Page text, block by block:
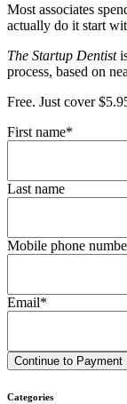
Most associates
actually do it start
The Startup Dentist
process, based on
Free. Just cover
First name*
Last name
Mobile phone
Email*
Categories